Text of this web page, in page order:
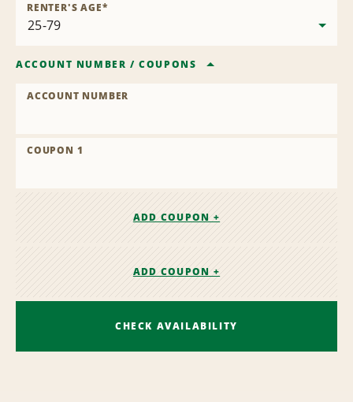
RENTER'S AGE*
ACCOUNT NUMBER /COUPONS
ACCOUNT NUMBER
COUPON 1
ADD COUPON +
ADD COUPON +
CHECK AVAILABILITY